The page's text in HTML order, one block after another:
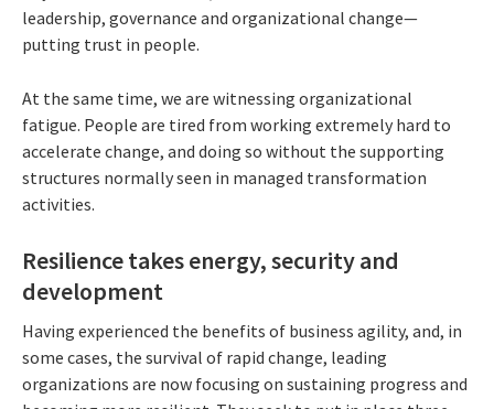
leadership, governance and organizational change—
putting trust in people.
At the same time, we are witnessing organizational
fatigue. People are tired from working extremely hard to
accelerate change, and doing so without the supporting
structures normally seen in managed transformation
activities.
Resilience takes energy, security and
development
Having experienced the benefits of business agility, and, in
some cases, the survival of rapid change, leading
organizations are now focusing on sustaining progress and